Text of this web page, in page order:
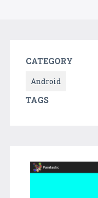
CATEGORY
Android
TAGS